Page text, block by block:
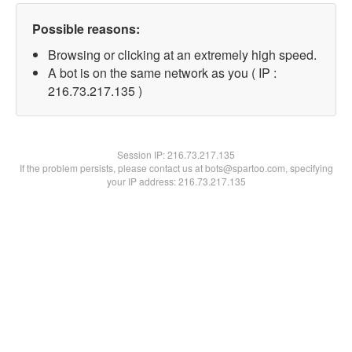
Possible reasons:
Browsing or clicking at an extremely high speed.
A bot is on the same network as you ( IP :
216.73.217.135 )
Session IP:216.73.217.135
If the problem persists, please contact us at bots@spartoo.com, specifying
your IP address: 216.73.217.135